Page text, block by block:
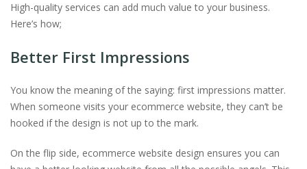
High-quality services can add much value to your business.
Here’s how;
Better First Impressions
You know the meaning of the saying: first impressions matter.
When someone visits your ecommerce website, they can’t be
hooked if the design is not up to the mark.
On the flip side, ecommerce website design ensures you can